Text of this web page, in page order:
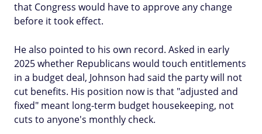
that Congress would have to approve any change
before it took effect.
He also pointed to his own record. Asked in early
2025 whether Republicans would touch entitlements
in a budget deal, Johnson had said the party will not
cut benefits. His position now is that "adjusted and
fixed" meant long-term budget housekeeping, not
cuts to anyone's monthly check.